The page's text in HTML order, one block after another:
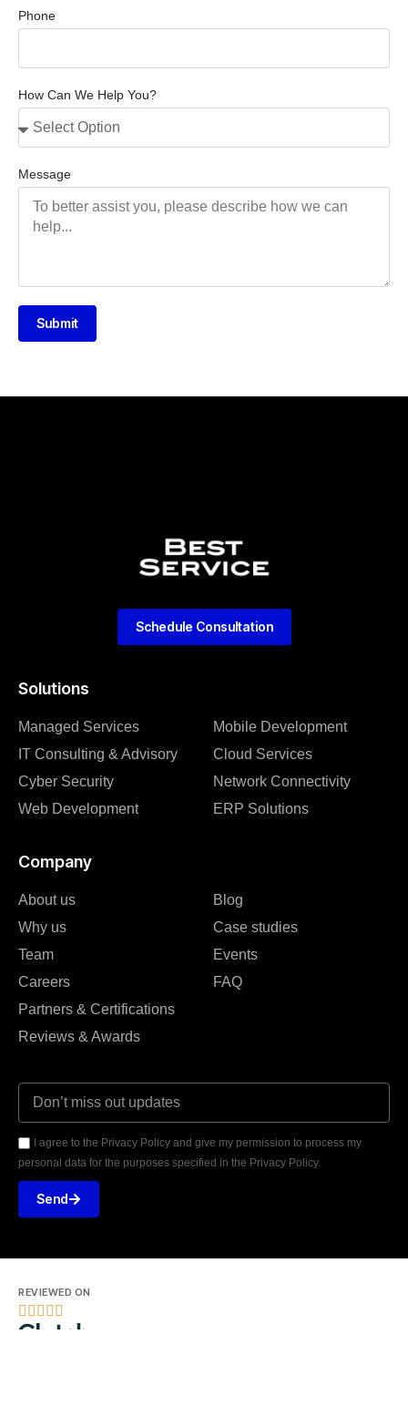
Phone
How Can We Help You?
Message
Submit
Solutions
Managed Services
IT Consulting & Advisory
Cyber Security
Web Development
Mobile Development
Cloud Services
Network Connectivity
ERP Solutions
Company
About us
Why us
Team
Careers
Partners & Certifications
Reviews & Awards
Blog
Case studies
Events
FAQ
I agree to the Privacy Policy and give my permission to process my
personal data for the purposes specified in the Privacy Policy.
Send
Schedule Consultation
REVIEWED ON
    